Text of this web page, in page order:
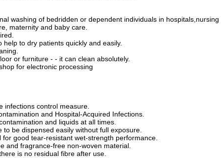
washing of bedridden or dependent individuals in
maternity and baby care.
to dry patients quickly and easily.
or furniture - - it can clean absolutely.
for electronic processing
infections control measure.
and Hospital-Acquired Infections.
and liquids at all times.
be dispensed easily without full exposure.
good tear-resistant wet-strength performance.
and fragrance-free non-woven material.
is no residual fibre after use.